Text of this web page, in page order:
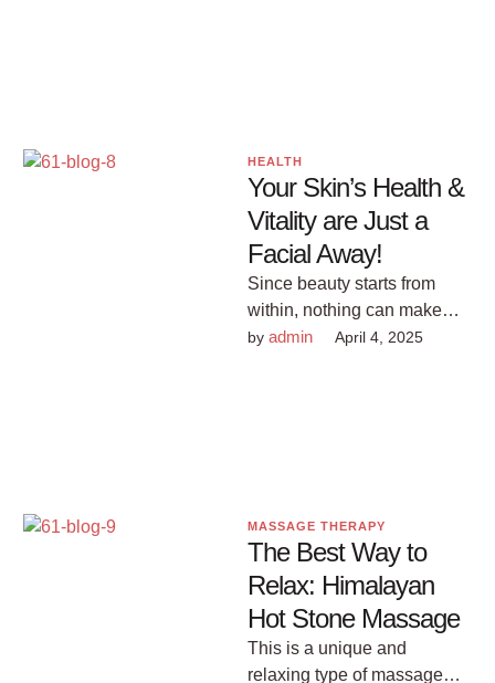
HEALTH
Your Skin’s Health &
Vitality are Just a
Facial Away!
Since beauty starts from
within, nothing can make
you feel more beautiful than
by admin April 4, 2025
MASSAGE THERAPY
The Best Way to
Relax: Himalayan
Hot Stone Massage
This is a unique and
relaxing type of massage